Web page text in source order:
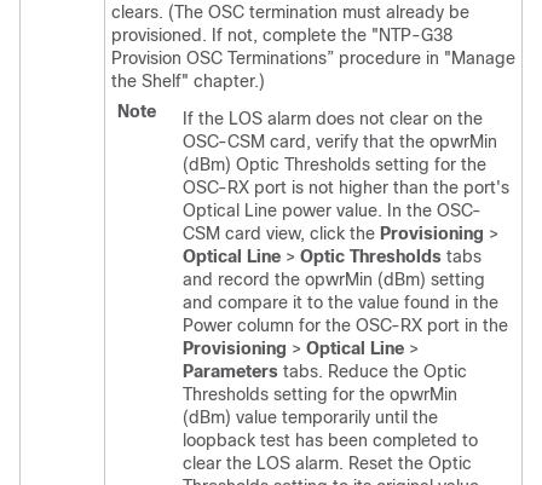
clears. (The OSC termination must already be
provisioned. If not, complete the "NTP-G38
Provision OSC Terminations” procedure in "Manage
the Shelf" chapter.)
Note
If the LOS alarm does not clear on the
OSC-CSM card, verify that the opwrMin
(dBm) Optic Thresholds setting for the
OSC-RX port is not higher than the port's
Optical Line power value. In the OSC-
CSM card view, click the Provisioning >
Optical Line > Optic Thresholds tabs
and record the opwrMin (dBm) setting
and compare it to the value found in the
Power column for the OSC-RX port in the
Provisioning > Optical Line >
Parameters tabs. Reduce the Optic
Thresholds setting for the opwrMin
(dBm) value temporarily until the
loopback test has been completed to
clear the LOS alarm. Reset the Optic